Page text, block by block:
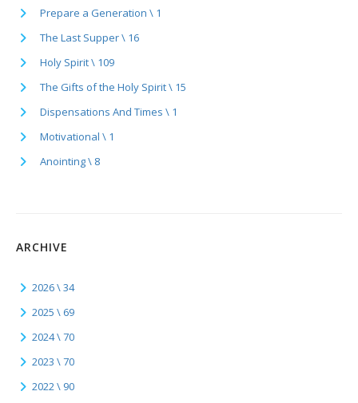
Prepare a Generation \ 1
The Last Supper \ 16
Holy Spirit \ 109
The Gifts of the Holy Spirit \ 15
Dispensations And Times \ 1
Motivational \ 1
Anointing \ 8
ARCHIVE
2026 \ 34
2025 \ 69
2024 \ 70
2023 \ 70
2022 \ 90